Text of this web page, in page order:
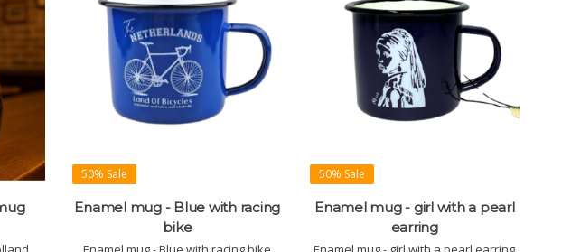
50% Sale
Enamel mug - Blue with racing
bike
50% Sale
Enamel mug - girl with a pearl
earring